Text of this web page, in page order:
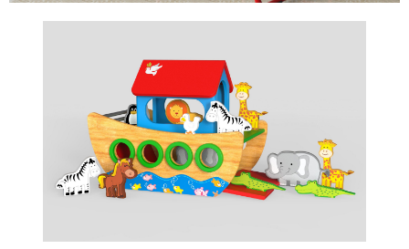
NOAH'S ARC
STORY TELLING GAME